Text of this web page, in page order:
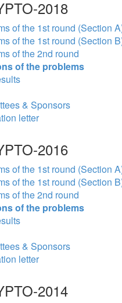
2018
of the 1st round (Section
of the 1st round (Section
of the 2nd round
of the problems
& Sponsors
letter
2016
of the 1st round (Section
of the 1st round (Section
of the 2nd round
of the problems
& Sponsors
letter
2014